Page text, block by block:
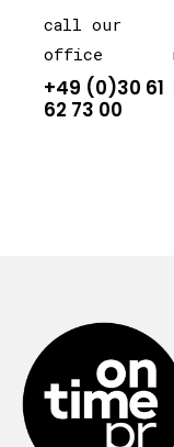
call our
office
+49 (0)30 61
62 73 00